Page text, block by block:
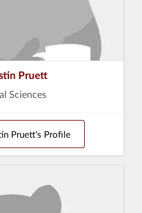
Pruett
Sciences
Pruett's Profile